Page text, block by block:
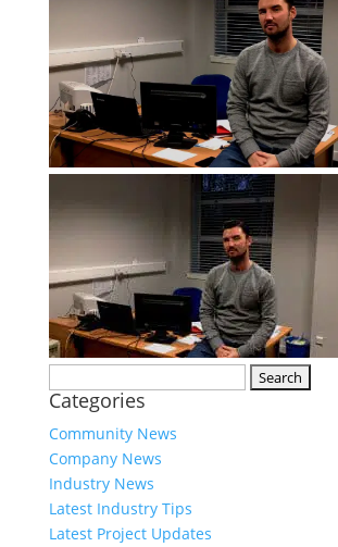
for:
Categories
Community News
Company News
Industry News
Latest Industry Tips
Latest Project Updates